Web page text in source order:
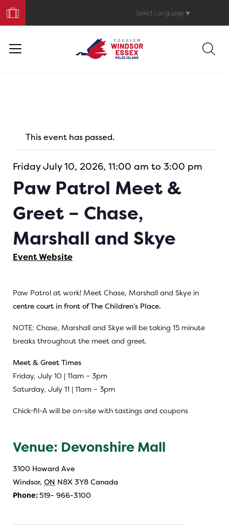
Your
Trip
Select Language ▼
This event has passed.
Friday July 10, 2026, 11:00 am to 3:00 pm
Paw Patrol Meet &
Greet – Chase,
Marshall and Skye
Event Website
Paw Patrol at work! Meet Chase, Marshall and Skye in
centre court in front of The Children’s Place.
NOTE: Chase, Marshall and Skye will be taking 15 minute
breaks throughout the meet and greet.
Meet & Greet Times
Friday, July 10 | 11am – 3pm
Saturday, July 11 | 11am – 3pm
Chick-fil-A will be on-site with tastings and coupons
Venue: Devonshire Mall
3100 Howard Ave
Windsor, ON N8X 3Y8 Canada
Phone: 519- 966-3100